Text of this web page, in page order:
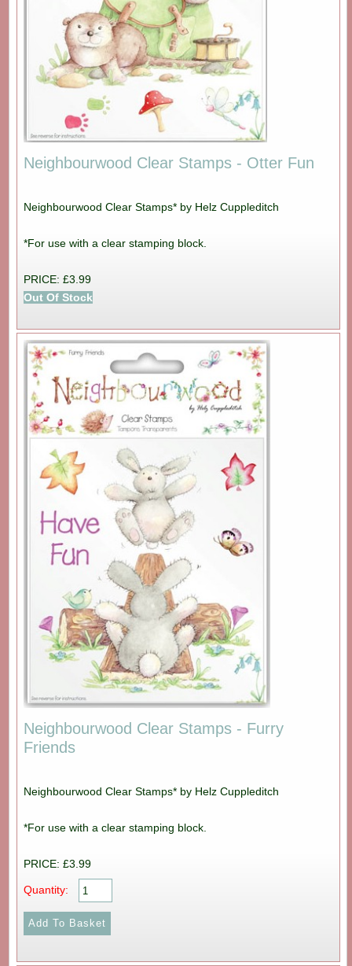
Neighbourwood Clear Stamps - Otter Fun
Neighbourwood Clear Stamps* by Helz Cuppleditch
*For use with a clear stamping block.
PRICE: £3.99
Out Of Stock
Neighbourwood Clear Stamps - Furry
Friends
Neighbourwood Clear Stamps* by Helz Cuppleditch
*For use with a clear stamping block.
PRICE: £3.99
Quantity: